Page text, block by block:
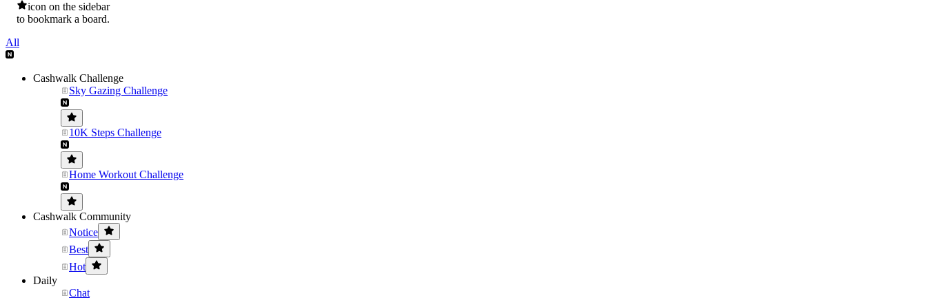
icon on the sidebar
to bookmark a board.
All
Cashwalk Challenge
Sky Gazing Challenge
10K Steps Challenge
Home Workout Challenge
Cashwalk Community
Notice
Best
Hot
Daily
Chat